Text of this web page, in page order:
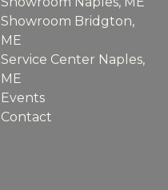
Showroom Bridgton,
ME
Service Center Naples,
ME
Events
Contact